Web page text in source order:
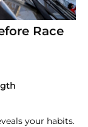
Race
your habits.